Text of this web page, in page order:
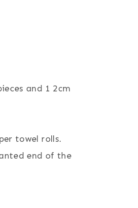
and 1 2cm
towel rolls.
end of the